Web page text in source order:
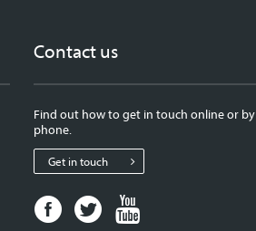
Contact us
Find out how to get in touch online or by
phone.
Get in touch
Facebook
page
Twitter
page